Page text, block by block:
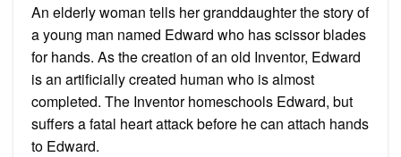
An elderly woman tells her granddaughter the story of
a young man named Edward who has scissor blades
for hands. As the creation of an old Inventor, Edward
is an artificially created human who is almost
completed. The Inventor homeschools Edward, but
suffers a fatal heart attack before he can attach hands
to Edward.